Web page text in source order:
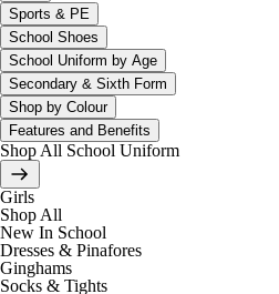
Sports & PE
School Shoes
School Uniform by Age
Secondary & Sixth Form
Shop by Colour
Features and Benefits
Shop All School Uniform
Girls
Shop All
New In School
Dresses & Pinafores
Ginghams
Socks & Tights